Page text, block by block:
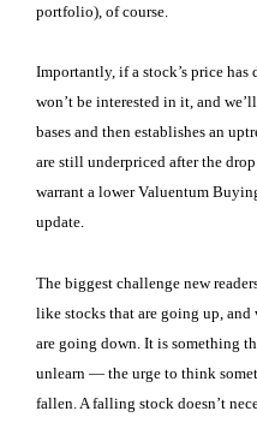
portfolio), of course.
Importantly, if a stock’s price
won’t be interested in it, and
bases and then establishes an
are still underpriced after the
warrant a lower Valuentum
update.
The biggest challenge new
like stocks that are going up,
are going down. It is something
unlearn — the urge to think
fallen. A falling stock doesn’t